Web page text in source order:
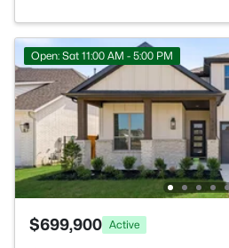
Open: Sat 11:00 AM - 5:00 PM
$699,900 Active